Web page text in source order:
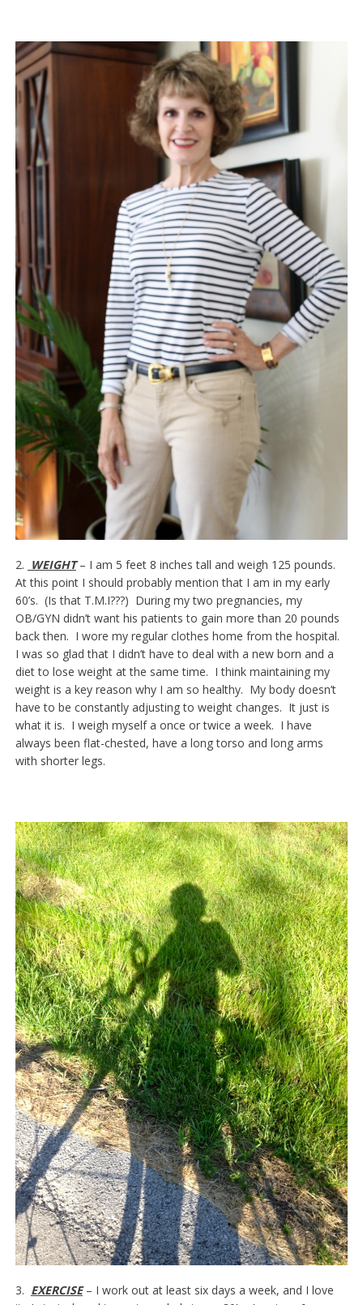
2. WEIGHT– I am 5 feet 8 inches tall and weigh 125 pounds.
At this point I should probably mention that I am in my early
60’s. (Is that T.M.I???) During my two pregnancies, my
OB/GYN didn’t want his patients to gain more than 20 pounds
back then. I wore my regular clothes home from the hospital.
I was so glad that I didn’t have to deal with a new born and a
diet to lose weight at the same time. I think maintaining my
weight is a key reason why I am so healthy. My body doesn’t
have to be constantly adjusting to weight changes. It just is
what it is. I weigh myself a once or twice a week. I have
always been flat-chested, have a long torso and long arms
with shorter legs.
3. EXERCISE– I work out at least six days a week, and I love